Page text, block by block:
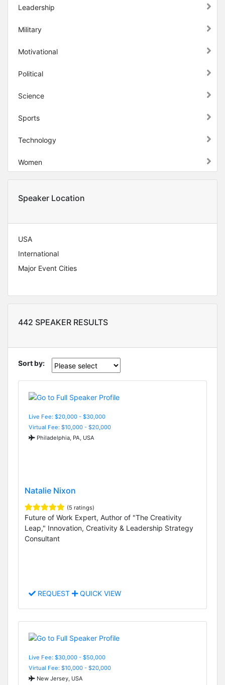
Leadership
Military
Motivational
Political
Science
Sports
Technology
Women
Speaker Location
USA
International
Major Event Cities
442 SPEAKER RESULTS
Sort by:
Live Fee: $20,000 - $30,000
Virtual Fee: $10,000 - $20,000
Philadelphia, PA, USA
Natalie Nixon
(5 ratings)
Future of Work Expert, Author of "The Creativity
Leap," Innovation, Creativity & Leadership Strategy
Consultant
REQUEST QUICK VIEW
Live Fee: $30,000 - $50,000
Virtual Fee: $10,000 - $20,000
New Jersey, USA